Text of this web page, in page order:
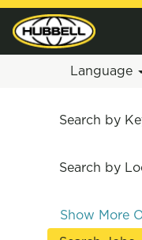
Language
Search by
Search by
Show More